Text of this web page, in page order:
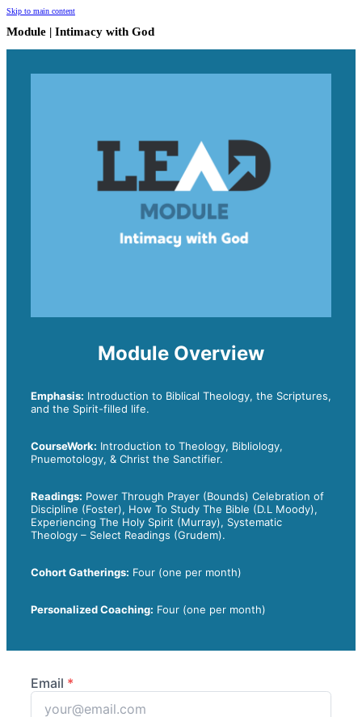
Skip to main content
Module | Intimacy with God
Module Overview
Emphasis: Introduction to Biblical Theology, the Scriptures,
and the Spirit-filled life.
CourseWork: Introduction to Theology, Bibliology,
Pnuemotology, & Christ the Sanctifier.
Readings: Power Through Prayer (Bounds) Celebration of
Discipline (Foster), How To Study The Bible (D.L Moody),
Experiencing The Holy Spirit (Murray), Systematic
Theology – Select Readings (Grudem).
Cohort Gatherings: Four (one per month)
Personalized Coaching: Four (one per month)